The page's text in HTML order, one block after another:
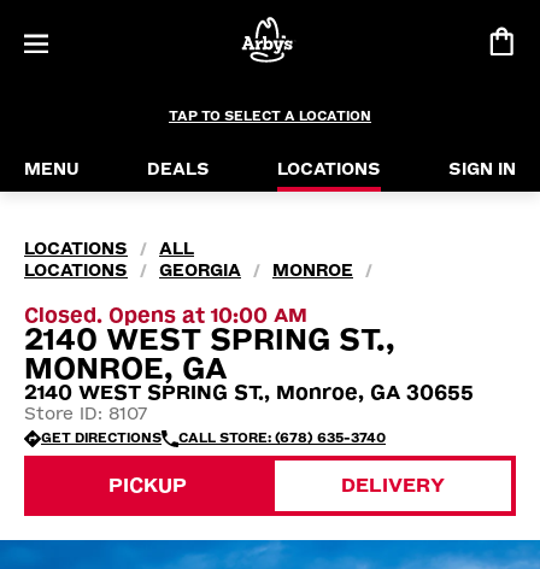
TAP TO SELECT A LOCATION
MENU DEALS LOCATIONS SIGN IN
LOCATIONS /
ALL
LOCATIONS
/ GEORGIA / MONROE /
Closed. Opens at 10:00 AM
2140 WEST SPRING ST.,
MONROE, GA
2140 WEST SPRING ST., Monroe, GA 30655
Store ID: 8107
GET DIRECTIONS CALL STORE: (678) 635-3740
PICKUP DELIVERY